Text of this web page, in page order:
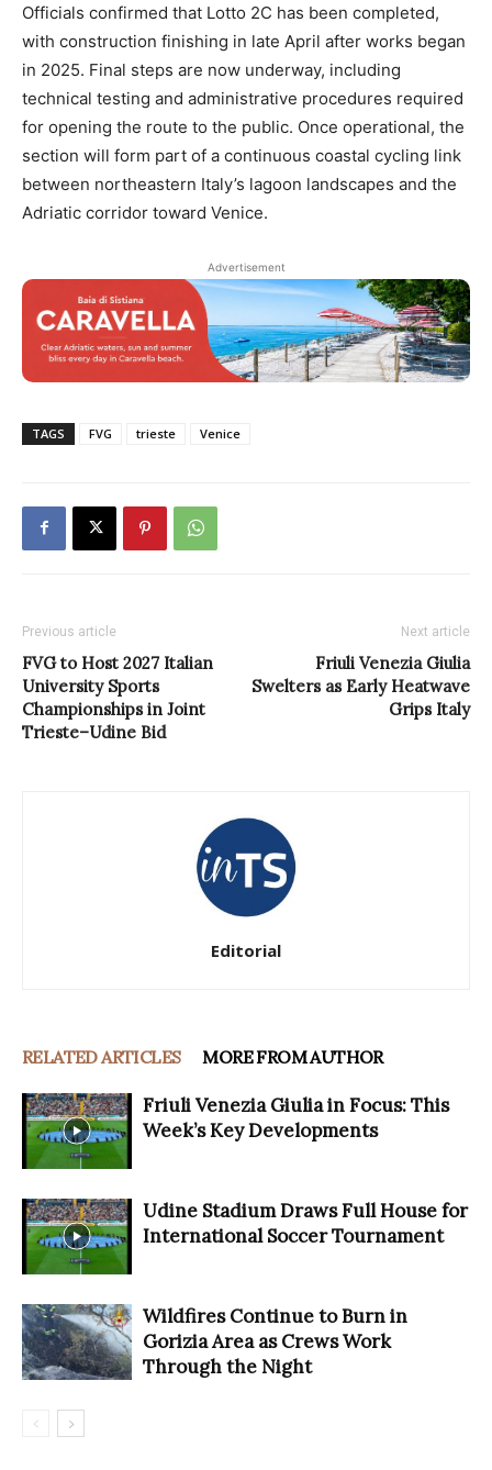
Officials confirmed that Lotto 2C has been completed,
with construction finishing in late April after works began
in 2025. Final steps are now underway, including
technical testing and administrative procedures required
for opening the route to the public. Once operational, the
section will form part of a continuous coastal cycling link
between northeastern Italy’s lagoon landscapes and the
Adriatic corridor toward Venice.
Advertisement
TAGS FVG trieste Venice
Previous article
FVG to Host 2027 Italian
University Sports
Championships in Joint
Trieste–Udine Bid
Next article
Friuli Venezia Giulia
Swelters as Early Heatwave
Grips Italy
Editorial
RELATED ARTICLES MORE FROM AUTHOR
Friuli Venezia Giulia in Focus: This
Week’s Key Developments
Udine Stadium Draws Full House for
International Soccer Tournament
Wildfires Continue to Burn in
Gorizia Area as Crews Work
Through the Night